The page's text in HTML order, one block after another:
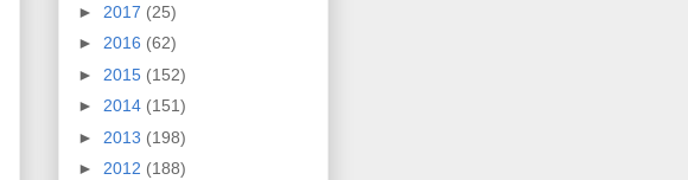
► 2017 (25)
► 2016 (62)
► 2015 (152)
► 2014 (151)
► 2013 (198)
► 2012 (188)